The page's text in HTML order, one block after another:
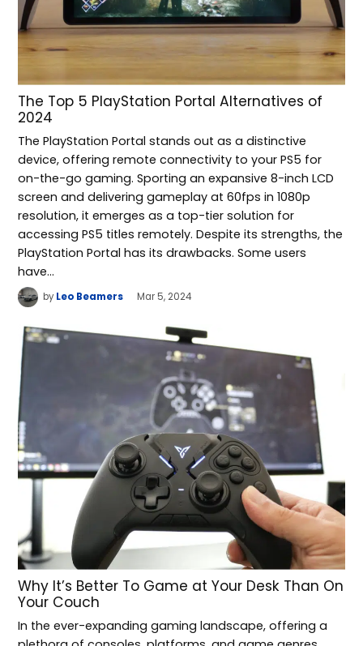
The Top 5 PlayStation Portal Alternatives of
2024
The PlayStation Portal stands out as a distinctive
device, offering remote connectivity to your PS5 for
on-the-go gaming. Sporting an expansive 8-inch LCD
screen and delivering gameplay at 60fps in 1080p
resolution, it emerges as a top-tier solution for
accessing PS5 titles remotely. Despite its strengths, the
PlayStation Portal has its drawbacks. Some users
have…
by Leo Beamers Mar 5, 2024
Why It’s Better To Game at Your Desk Than On
Your Couch
In the ever-expanding gaming landscape, offering a